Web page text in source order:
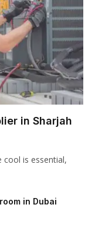
in Sharjah
is essential,
in Dubai